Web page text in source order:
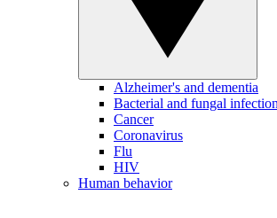
Alzheimer's and dementia
Bacterial and fungal
Cancer
Coronavirus
Flu
HIV
Human behavior